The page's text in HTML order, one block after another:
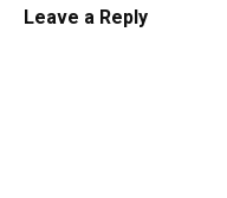
Leave a Reply